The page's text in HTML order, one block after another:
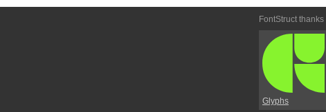
FontStruct thanks
Glyphs